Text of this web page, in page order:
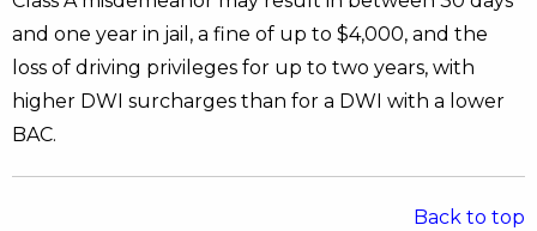
and one year in jail, a fine of up to $4,000, and the
loss of driving privileges for up to two years, with
higher DWI surcharges than for a DWI with a lower
BAC.
Back to top